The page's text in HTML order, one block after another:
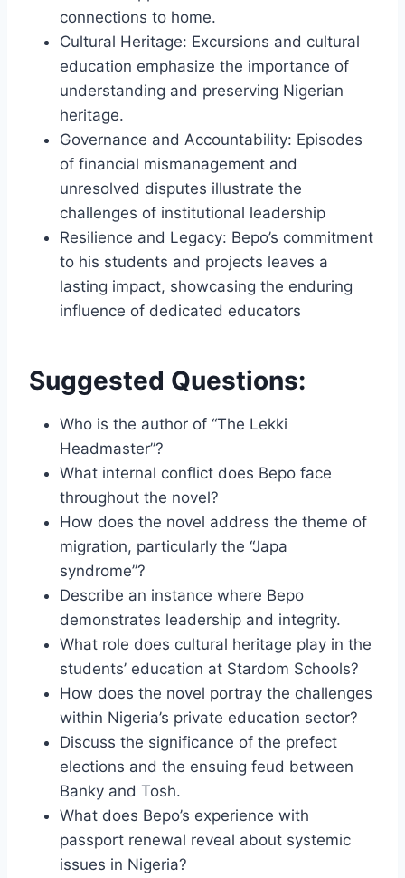
connections to home.
Cultural Heritage: Excursions and cultural
education emphasize the importance of
understanding and preserving Nigerian
heritage.
Governance and Accountability: Episodes
of financial mismanagement and
unresolved disputes illustrate the
challenges of institutional leadership
Resilience and Legacy: Bepo’s commitment
to his students and projects leaves a
lasting impact, showcasing the enduring
influence of dedicated educators
Suggested Questions:
Who is the author of “The Lekki
Headmaster”?
What internal conflict does Bepo face
throughout the novel?
How does the novel address the theme of
migration, particularly the “Japa
syndrome”?
Describe an instance where Bepo
demonstrates leadership and integrity.
What role does cultural heritage play in the
students’ education at Stardom Schools?
How does the novel portray the challenges
within Nigeria’s private education sector?
Discuss the significance of the prefect
elections and the ensuing feud between
Banky and Tosh.
What does Bepo’s experience with
passport renewal reveal about systemic
issues in Nigeria?